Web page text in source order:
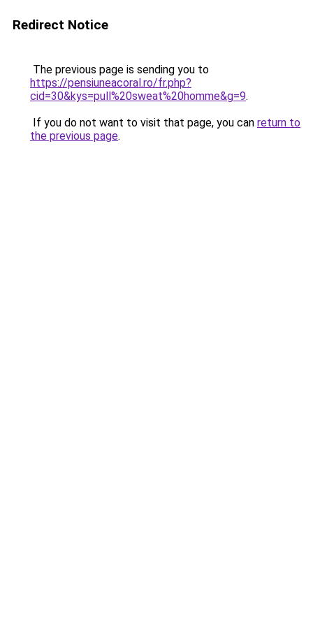
Redirect Notice
The previous page is sending you to
https://pensiuneacoral.ro/fr.php?
cid=30&kys=pull%20sweat%20homme&g=9.
If you do not want to visit that page, you can return to
the previous page.